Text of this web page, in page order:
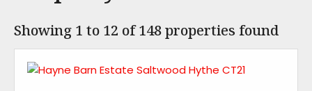
Showing 1 to 12 of 148 properties found